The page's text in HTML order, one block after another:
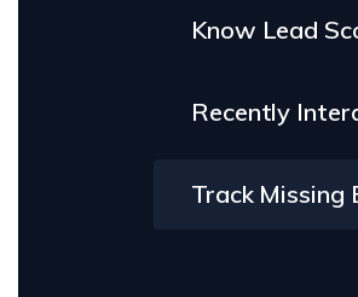
Know Lead
Recently
Track Missing